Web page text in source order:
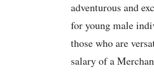
adventurous and
for young male
those who are
salary of a